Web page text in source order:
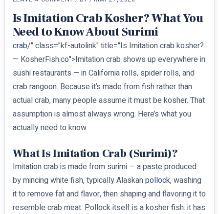
Is Imitation Crab Kosher? What You
Need to Know About Surimi
crab/" class="kf-autolink" title="Is Imitation crab kosher?
— KosherFish.co">Imitation crab shows up everywhere in
sushi restaurants — in California rolls, spider rolls, and
crab rangoon. Because it’s made from fish rather than
actual crab, many people assume it must be kosher. That
assumption is almost always wrong. Here’s what you
actually need to know.
What Is Imitation Crab (Surimi)?
Imitation crab is made from surimi — a paste produced
by mincing white fish, typically Alaskanpollock, washing
it to remove fat and flavor, then shaping and flavoring it to
resemble crab meat. Pollock itself is a kosher fish: it has